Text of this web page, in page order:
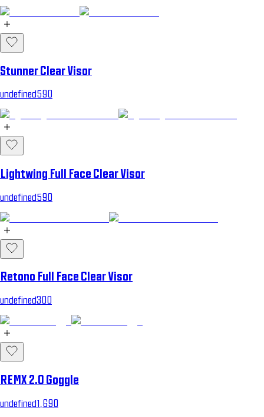
Stunner Clear Visor
undefined590
Lightwing Full Face Clear Visor
undefined590
Retono Full Face Clear Visor
undefined300
REMX 2.0 Goggle
undefined1,690